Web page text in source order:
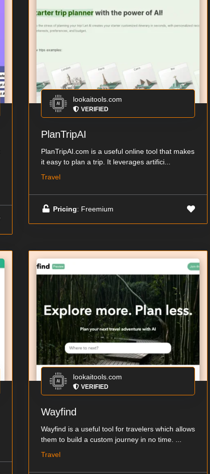
lookaitools.com
VERIFIED
PlanTripAI
PlanTripAI.com is a useful online tool that makes
it easy to plan a trip. It leverages artifici...
Travel
Pricing: Freemium
lookaitools.com
VERIFIED
Wayfind
Wayfind is a useful tool for travelers which allows
them to build a custom journey in no time. ...
Travel